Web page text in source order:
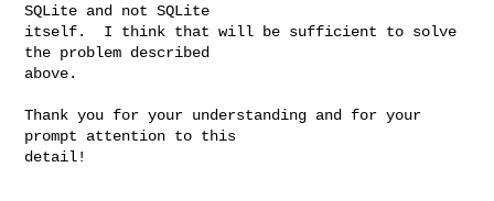
SQLite and not SQLite
itself.  I think that will be sufficient to solve
the problem described
above.
Thank you for your understanding and for your
prompt attention to this
detail!